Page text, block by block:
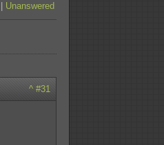
Unanswered
^ #31